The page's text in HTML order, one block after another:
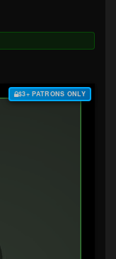
$3+ PATRONS ONLY